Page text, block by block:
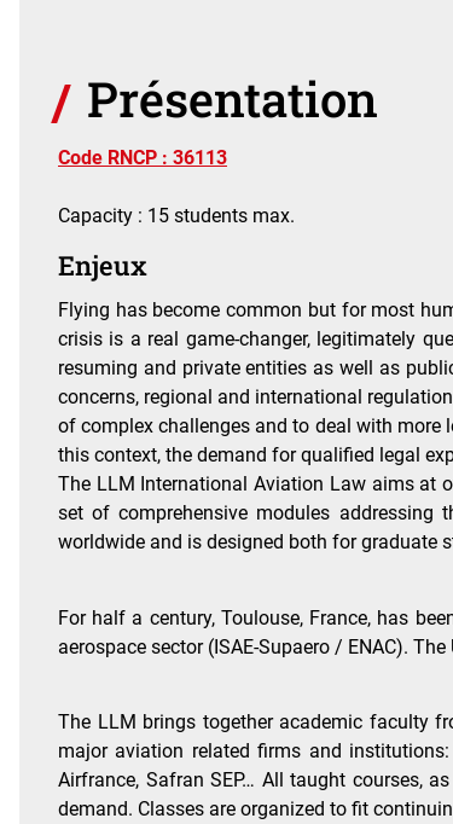
Présentation
Code RNCP : 36113
Capacity : 15 students max.
Enjeux
Flying has become common but for most
crisis is a real game-changer, legitimately
resuming and private entities as well as
concerns, regional and international
of complex challenges and to deal with more
this context, the demand for qualified legal
The LLM International Aviation Law aims at
set of comprehensive modules
worldwide and is designed both for graduate
For half a century, Toulouse, France, has
aerospace sector (ISAE-Supaero / ENAC).
The LLM brings together academic faculty
major aviation related firms and institutions:
Airfrance, Safran SEP… All taught courses,
demand. Classes are organized to fit